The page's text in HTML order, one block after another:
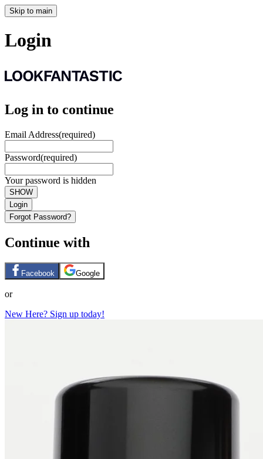
Skip to main
Login
Log in to continue
Email Address(required)
Password(required)
Your password is hidden
SHOW
Login
Forgot Password?
Continue with
Facebook Google
or
New Here? Sign up today!